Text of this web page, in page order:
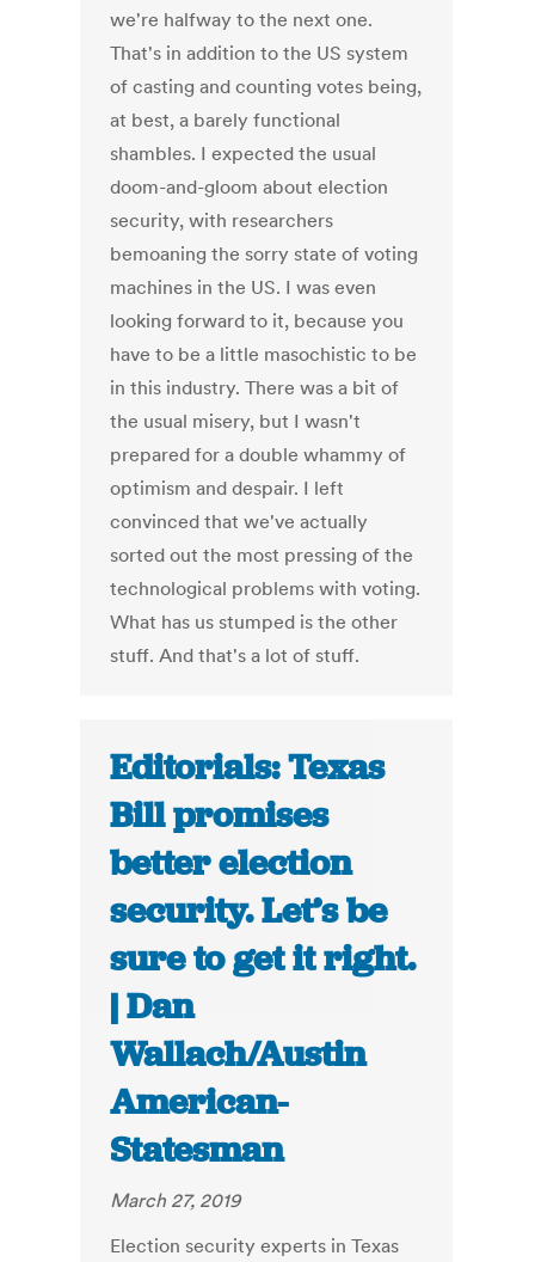
we're halfway to the next one.
That's in addition to the US system
of casting and counting votes being,
at best, a barely functional
shambles. I expected the usual
doom-and-gloom about election
security, with researchers
bemoaning the sorry state of voting
machines in the US. I was even
looking forward to it, because you
have to be a little masochistic to be
in this industry. There was a bit of
the usual misery, but I wasn't
prepared for a double whammy of
optimism and despair. I left
convinced that we've actually
sorted out the most pressing of the
technological problems with voting.
What has us stumped is the other
stuff. And that's a lot of stuff.
Editorials: Texas
Bill promises
better election
security. Let’s be
sure to get it right.
| Dan
Wallach/Austin
American-
Statesman
March 27, 2019
Election security experts in Texas